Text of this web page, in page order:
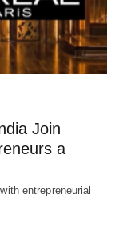
Join
a
entrepreneurial